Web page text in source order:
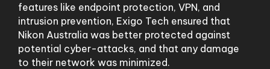
features like endpoint protection, VPN, and
intrusion prevention, Exigo Tech ensured that
Nikon Australia was better protected against
potential cyber-attacks, and that any damage
to their network was minimized.